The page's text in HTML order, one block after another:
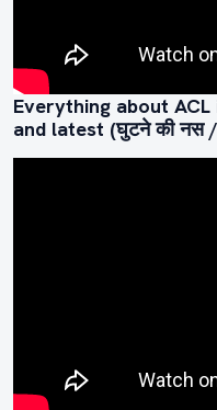
Everything about
and latest (घुटने की नस /